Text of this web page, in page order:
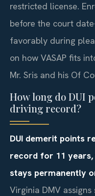
restricted license.
before the court
favorably during
on how VASAP fits
Mr. Sris and his Of
How long do DUI
driving record?
DUI demerit points
record for 11
stays permanently
Virginia DMV